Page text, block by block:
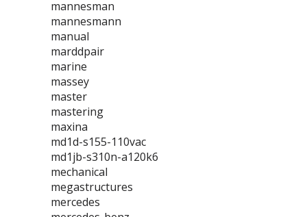
mannesman
mannesmann
manual
marddpair
marine
massey
master
mastering
maxina
md1d-s155-110vac
md1jb-s310n-a120k6
mechanical
megastructures
mercedes